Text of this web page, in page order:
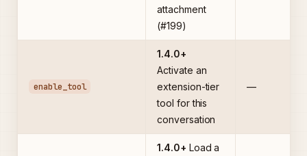
attachment
(#199)
enable_tool
1.4.0+
Activate an
extension-tier
tool for this
conversation
—
1.4.0+ Load a